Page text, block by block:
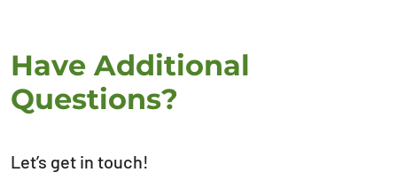
Have Additional
Questions?
Let’s get in touch!